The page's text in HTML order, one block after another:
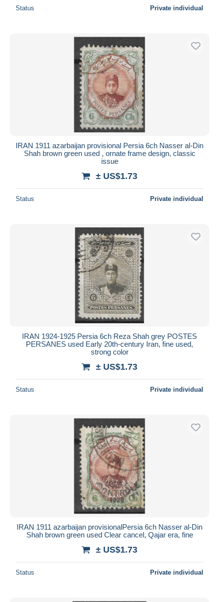
Status Private individual
IRAN 1911 azarbaijan provisional Persia 6ch Nasser al-Din
Shah brown green used , ornate frame design, classic
issue
± US$1.73
Status Private individual
IRAN 1924-1925 Persia 6ch Reza Shah grey POSTES
PERSANES used Early 20th-century Iran, fine used,
strong color
± US$1.73
Status Private individual
IRAN 1911 azarbaijan provisionalPersia 6ch Nasser al-Din
Shah brown green used Clear cancel, Qajar era, fine
± US$1.73
Status Private individual